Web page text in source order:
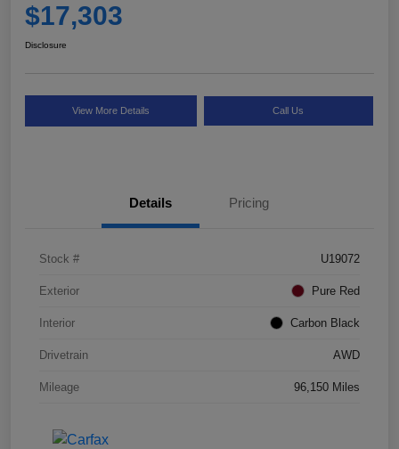
$17,303
Disclosure
View More Details Call Us
Details Pricing
Stock # U19072
Exterior Pure Red
Interior Carbon Black
Drivetrain AWD
Mileage 96,150 Miles